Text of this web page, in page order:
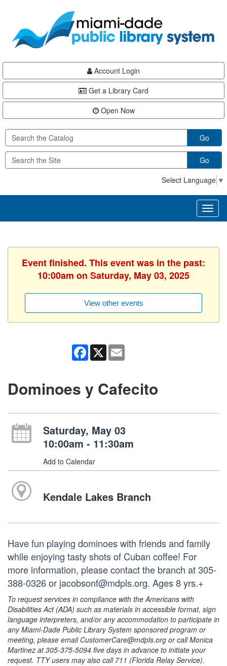
content
Account Login
Get a Library Card
Open Now
Go
Go
Select Language ▼
Event finished. This event was in the past:
10:00am on Saturday, May 03, 2025
View other events
Facebook
X
Dominoes y Cafecito
Saturday, May 03
10:00am - 11:30am
Add to Calendar
Kendale Lakes Branch
Have fun playing dominoes with friends and family
while enjoying tasty shots of Cuban coffee! For
more information, please contact the branch at 305-
388-0326 or jacobsonf@mdpls.org. Ages 8 yrs.+
To request services in compliance with the Americans with
Disabilities Act (ADA) such as materials in accessible format, sign
language interpreters, and/or any accommodation to participate in
any Miami-Dade Public Library System sponsored program or
meeting, please email CustomerCare@mdpls.org or call Monica
Martinez at 305-375-5094 five days in advance to initiate your
request. TTY users may also call 711 (Florida Relay Service).